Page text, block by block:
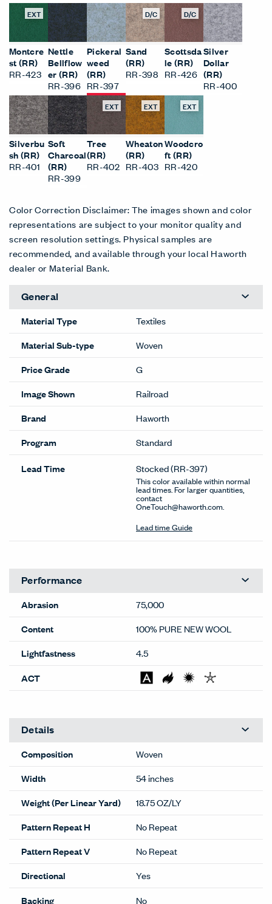
EXT
Montcre
st (RR)
RR-423
Nettle
Bellflow
er (RR)
RR-396
Pickeral
weed
(RR)
RR-397
D/C
Sand
(RR)
RR-398
D/C
Scottsda
le (RR)
RR-426
Silver
Dollar
(RR)
RR-400
Silverbu
sh (RR)
RR-401
Soft
Charcoal
(RR)
RR-399
EXT
Tree
(RR)
RR-402
EXT
Wheaton
(RR)
RR-403
EXT
Woodcro
ft (RR)
RR-420
Color Correction Disclaimer: The images shown and color
representations are subject to your monitor quality and
screen resolution settings. Physical samples are
recommended, and available through your local Haworth
dealer or Material Bank.
General
Material Type
Textiles
Material Sub-type
Woven
Price Grade
G
Image Shown
Railroad
Brand
Haworth
Program
Standard
Lead Time Stocked(RR-397)
This color available within normal
lead times. For larger quantities,
contact
OneTouch@haworth.com.
Lead time Guide
Performance
Abrasion
75,000
Content
100% PURE NEW WOOL
Lightfastness
4.5
ACT
Details
Composition
Woven
Width
54 inches
Weight (Per Linear Yard)
18.75 OZ/LY
Pattern Repeat H
No Repeat
Pattern Repeat V
No Repeat
Directional
Yes
Backing
No